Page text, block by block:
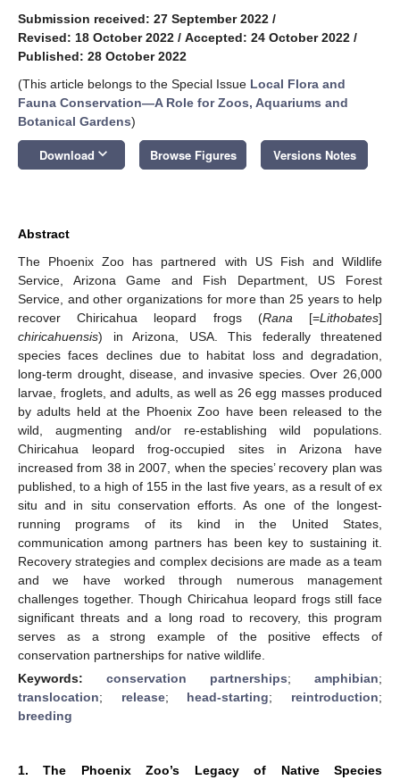
Submission received: 27 September 2022 /
Revised: 18 October 2022 / Accepted: 24 October 2022 /
Published: 28 October 2022
(This article belongs to the Special Issue Local Flora and
Fauna Conservation—A Role for Zoos, Aquariums and
Botanical Gardens)
Download keyboard_arrow_down Browse Figures Versions Notes
Abstract
The Phoenix Zoo has partnered with US Fish and Wildlife
Service, Arizona Game and Fish Department, US Forest
Service, and other organizations for more than 25 years to help
recover Chiricahua leopard frogs (Rana [=Lithobates]
chiricahuensis) in Arizona, USA. This federally threatened
species faces declines due to habitat loss and degradation,
long-term drought, disease, and invasive species. Over 26,000
larvae, froglets, and adults, as well as 26 egg masses produced
by adults held at the Phoenix Zoo have been released to the
wild, augmenting and/or re-establishing wild populations.
Chiricahua leopard frog-occupied sites in Arizona have
increased from 38 in 2007, when the species’ recovery plan was
published, to a high of 155 in the last five years, as a result of ex
situ and in situ conservation efforts. As one of the longest-
running programs of its kind in the United States,
communication among partners has been key to sustaining it.
Recovery strategies and complex decisions are made as a team
and we have worked through numerous management
challenges together. Though Chiricahua leopard frogs still face
significant threats and a long road to recovery, this program
serves as a strong example of the positive effects of
conservation partnerships for native wildlife.
Keywords: conservation partnerships; amphibian;
translocation; release; head-starting; reintroduction;
breeding
1. The Phoenix Zoo’s Legacy of Native Species